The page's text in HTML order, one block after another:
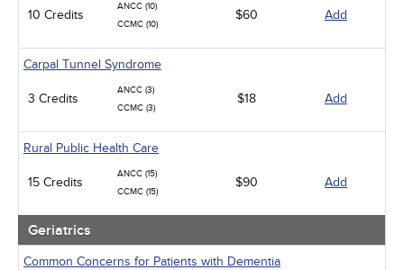
10 Credits
ANCC (10)
CCMC (10)
$60 Add
Carpal Tunnel Syndrome
3 Credits
ANCC (3)
CCMC (3)
$18 Add
Rural Public Health Care
15 Credits
ANCC (15)
CCMC (15)
$90 Add
Geriatrics
Common Concerns for Patients with Dementia